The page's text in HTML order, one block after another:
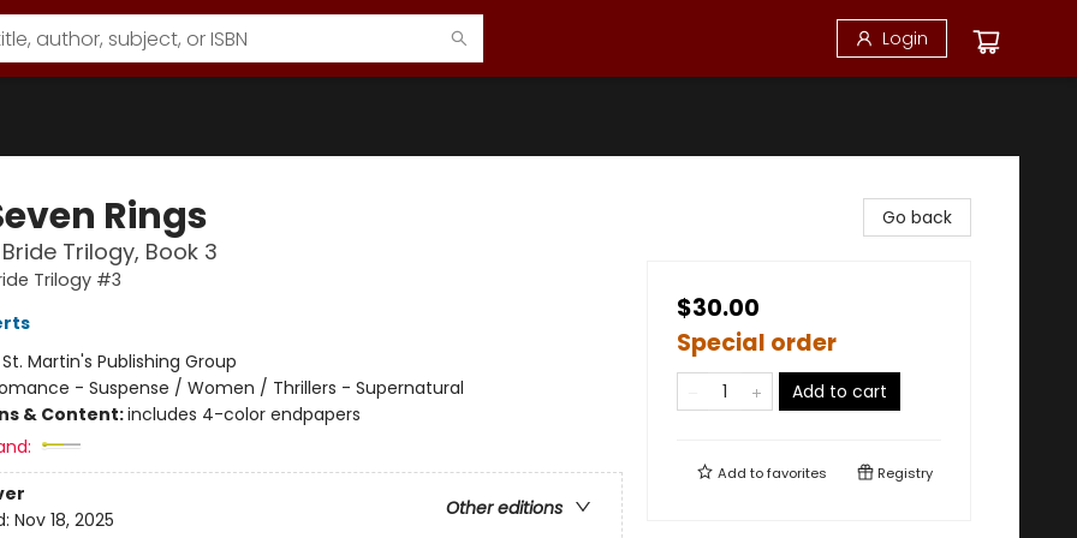
Login
Rings
Trilogy, Book 3
Trilogy #3
St. Martin's Publishing Group
- Suspense / Women / Thrillers - Supernatural
& Content:includes 4-color endpapers
Other editions
Nov 18, 2025
Go back
$30.00
Special order
Add to cart
Add tofavorites Registry